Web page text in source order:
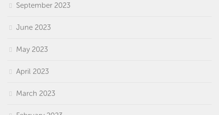
September 2023
June 2023
May 2023
April 2023
March 2023